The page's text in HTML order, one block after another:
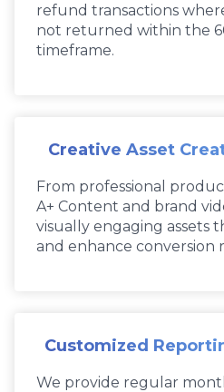
refund transactions
not returned within the
timeframe.
Creative Asset
From professional
A+ Content and brand
visually engaging assets
and enhance conversion
Customized
We provide regular